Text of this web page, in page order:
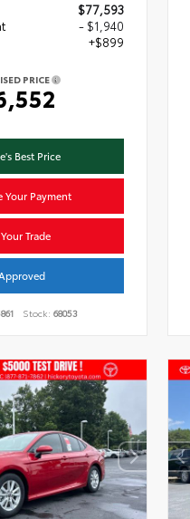
$77,593
- $1,940
+$899
PRICE
Best Price
Your Payment
Trade
Stock: 68053